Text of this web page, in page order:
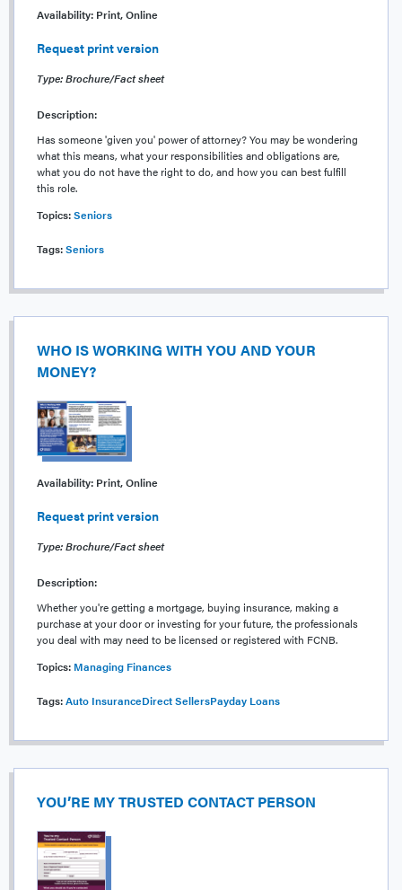
Availability: Print, Online
Request print version
Type: Brochure/Fact sheet
Description:
Has someone 'given you' power of attorney? You may be wondering
what this means, what your responsibilities and obligations are,
what you do not have the right to do, and how you can best fulfill
this role.
Topics:Seniors
Tags:Seniors
WHO IS WORKING WITH YOU AND YOUR
MONEY?
Availability: Print, Online
Request print version
Type: Brochure/Fact sheet
Description:
Whether you're getting a mortgage, buying insurance, making a
purchase at your door or investing for your future, the professionals
you deal with may need to be licensed or registered with FCNB.
Topics: Managing Finances
Tags:Auto InsuranceDirect SellersPayday Loans
YOU’RE MY TRUSTED CONTACT PERSON